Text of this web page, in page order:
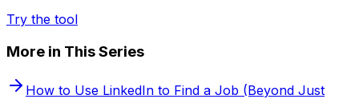
Try the tool
More in This Series
How to Use LinkedIn to Find a Job (Beyond Just